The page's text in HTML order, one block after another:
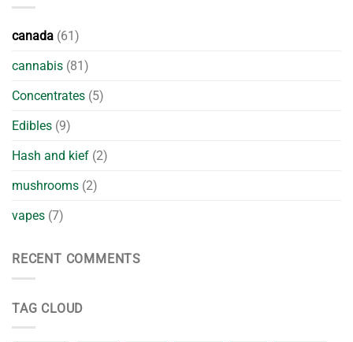
canada (61)
cannabis (81)
Concentrates (5)
Edibles (9)
Hash and kief (2)
mushrooms (2)
vapes (7)
RECENT COMMENTS
TAG CLOUD